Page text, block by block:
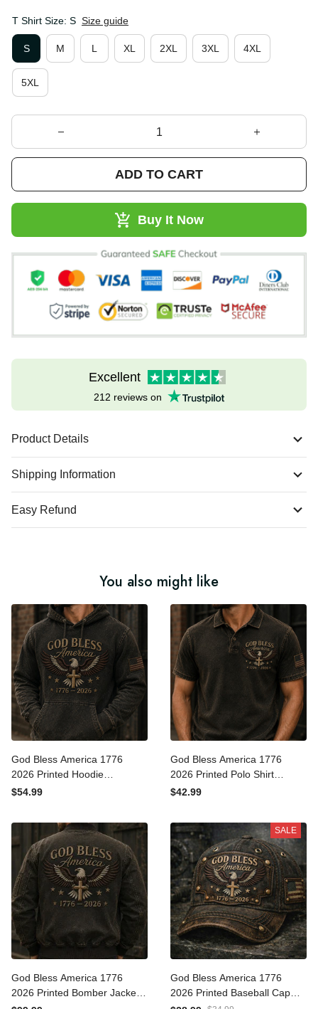
T Shirt Size: S Size guide
S
M L XL 2XL 3XL 4XL
5XL
ADD TO CART
Buy It Now
Excellent
212 reviews on
Product Details
Shipping Information
Easy Refund
You also might like
God Bless America 1776
2026 Printed Hoodie
American Eagle Cross USA
Gift for Dad Grandpa Men
$54.99
God Bless America 1776
2026 Printed Polo Shirt
American Eagle Cross USA
Gift for Dad Grandpa Men
$42.99
God Bless America 1776
2026 Printed Bomber
SALE
God Bless America 1776
2026 Printed Baseball Cap